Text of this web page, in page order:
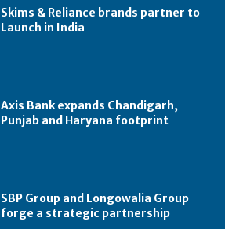
Skims & Reliance brands partner to
Launch in India
Axis Bank expands Chandigarh,
Punjab and Haryana footprint
SBP Group and Longowalia Group
forge a strategic partnership